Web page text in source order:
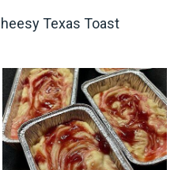
Texas Toast